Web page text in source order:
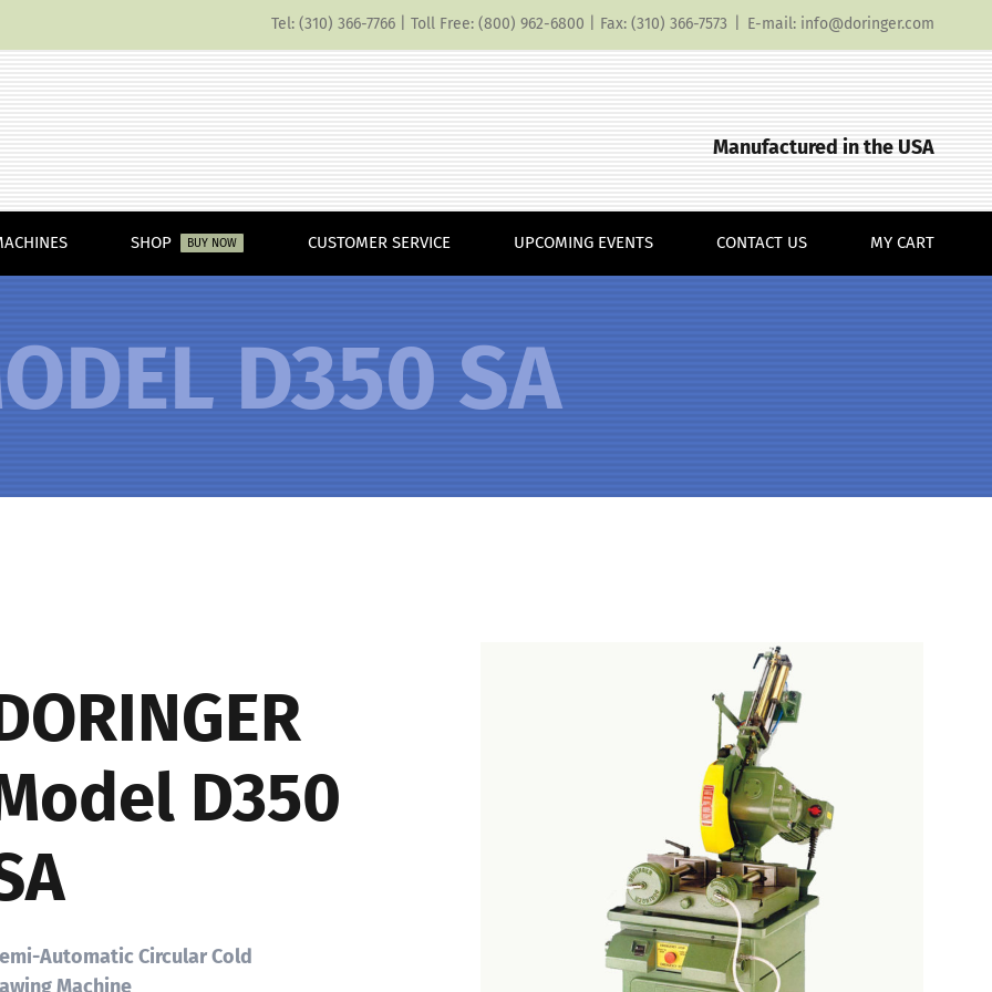
Tel: (310) 366-7766 | Toll Free: (800) 962-6800 | Fax: (310) 366-7573 E-mail: info@doringer.com
Manufactured in the USA
SHOP BUY NOW CUSTOMER SERVICE UPCOMING EVENTS CONTACT US MY CART
D350 SA
D350
Automatic Circular Cold
Machine